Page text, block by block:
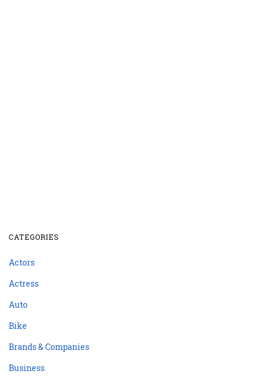
CATEGORIES
Actors
Actress
Auto
Bike
Brands & Companies
Business